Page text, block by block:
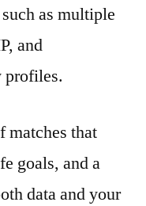
as multiple
and
profiles.
matches that
goals, and a
data and your